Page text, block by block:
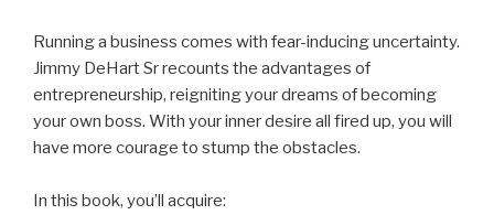
Running a business comes with fear-inducing uncertainty.
Jimmy DeHart Sr recounts the advantages of
entrepreneurship, reigniting your dreams of becoming
your own boss. With your inner desire all fired up, you will
have more courage to stump the obstacles.
In this book, you’ll acquire: